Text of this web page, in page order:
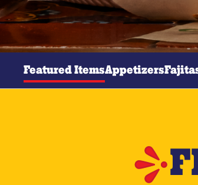
Featured ItemsAppetizers